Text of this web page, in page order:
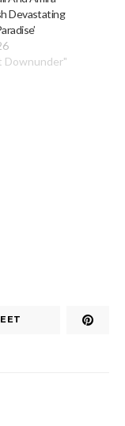
Devastating
Downunder"